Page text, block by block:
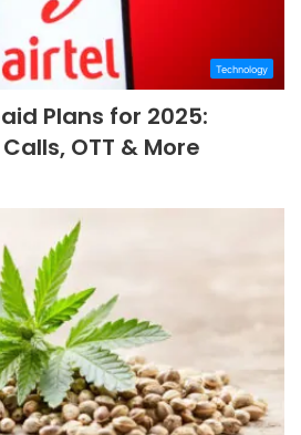
Technology
Plans for 2025:
OTT & More